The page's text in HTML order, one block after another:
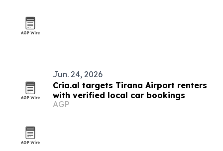
Jun. 24, 2026
Cria.al targets Tirana Airport renters
with verified local car bookings
AGP